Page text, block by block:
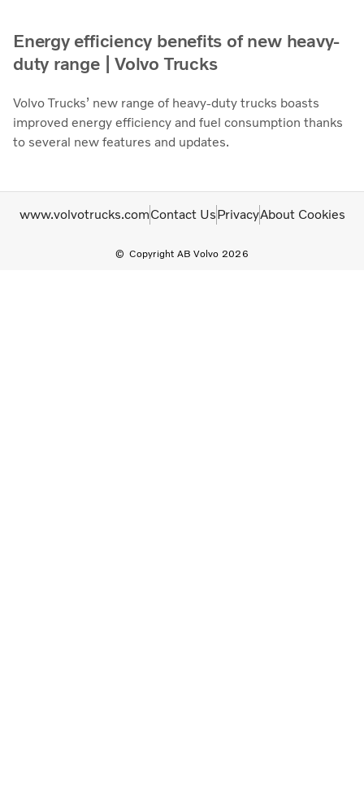
Energy efficiency benefits of new heavy-
duty range | Volvo Trucks
Volvo Trucks’ new range of heavy-duty trucks boasts
improved energy efficiency and fuel consumption thanks
to several new features and updates.
Copyright AB Volvo 2026
www.volvotrucks.comContact UsPrivacyAbout Cookies